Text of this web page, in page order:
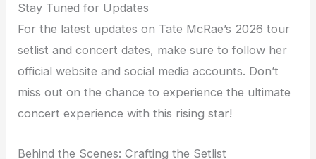
Stay Tuned for Updates
For the latest updates on Tate McRae’s 2026 tour
setlist and concert dates, make sure to follow her
official website and social media accounts. Don’t
miss out on the chance to experience the ultimate
concert experience with this rising star!
Behind the Scenes: Crafting the Setlist